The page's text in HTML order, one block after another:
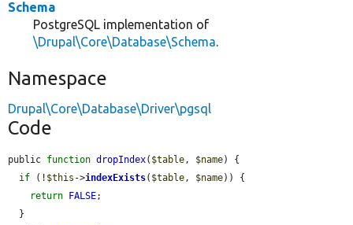
Schema
PostgreSQL implementation of
\Drupal\Core\Database\Schema.
Namespace
Drupal\Core\Database\Driver\pgsql
Code
public function dropIndex( $table, $name) {
if (! $this ->indexExists( $table, $name)) {
return FALSE;